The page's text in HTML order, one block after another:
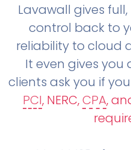
Lavawall gives
control back to
reliability to cloud
It even gives you
clients ask you if
PCI, NERC,CPA,